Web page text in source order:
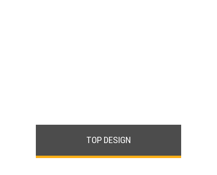
TOP DESIGN